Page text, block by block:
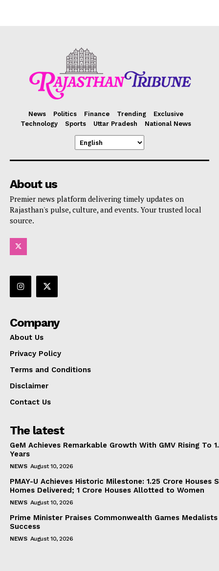
News Politics Finance Trending
Exclusive
Technology
Sports Uttar Pradesh National News
About us
Premier news platform delivering timely updates on
Rajasthan's pulse, culture, and events. Your trusted local
source.
Company
About Us
Privacy Policy
Terms and Conditions
Disclaimer
Contact Us
The latest
GeM Achieves Remarkable Growth With GMV Rising To
Years
NEWS August 10, 2026
PMAY-U Achieves Historic Milestone: 1.25 Crore Houses
Homes Delivered; 1 Crore Houses Allotted to Women
NEWS August 10, 2026
Prime Minister Praises Commonwealth Games
Success
NEWS August 10, 2026